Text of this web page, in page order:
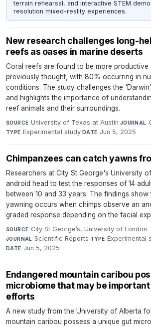
terrain rehearsal, and interactive STEM
resolution mixed-reality experiences.
New research challenges long-
reefs as oases in marine deserts
Coral reefs are found to be more productive
previously thought, with 80% occurring in
conditions. The study challenges the
and highlights the importance of
reef animals and their surroundings.
SOURCE University of Texas at Austin·JOURNAL
TYPE Experimental study·DATE Jun 5, 2025
Chimpanzees can catch yawns
Researchers at City St George's University
android head to test the responses of 14
between 10 and 33 years. The findings
yawning occurs when chimps observe an
graded response depending on the facial
SOURCE City St George’s, University of London·
JOURNAL Scientific Reports·TYPE Experimental
DATE Jun 5, 2025
Endangered mountain caribou
microbiome that may be
efforts
A new study from the University of Alberta
mountain caribou possess a unique gut